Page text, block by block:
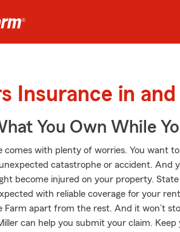
Insurance in
You Own While
comes with plenty of worries. You want
catastrophe or accident. And
become injured on your property.
with reliable coverage for your
Farm apart from the rest. And it won’t
can help you submit your claim.